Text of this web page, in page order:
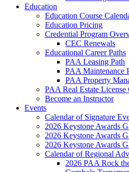
Education
Education Course
Education Pricing
Credential Program
CEC Renewals
Educational Career Paths
PAA Leasing Path
PAA Maintenance
PAA Property
PAA Real Estate
Become an Instructor
Events
Calendar of Signature
2026 Keystone Awards
2026 Keystone Awards
2026 Keystone Awards
Calendar of Regional
2026 PAA Rock